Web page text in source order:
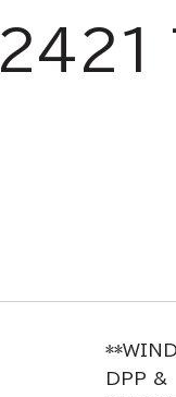
2421
DPP &